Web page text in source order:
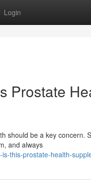
Login
Prostate
should be a key concern.
and always
this-prostate-health-